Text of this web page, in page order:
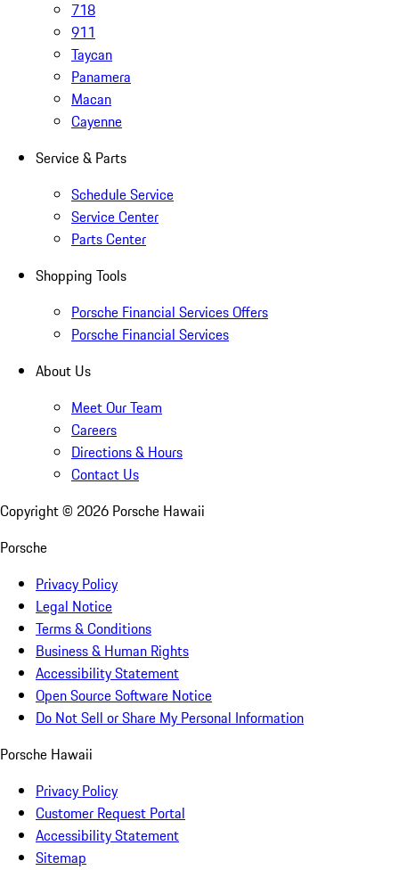
718
911
Taycan
Panamera
Macan
Cayenne
Service & Parts
Schedule Service
Service Center
Parts Center
Shopping Tools
Porsche Financial Services Offers
Porsche Financial Services
About Us
Meet Our Team
Careers
Directions & Hours
Contact Us
Copyright © 2026 Porsche Hawaii
Porsche
Privacy Policy
Legal Notice
Terms & Conditions
Business & Human Rights
Accessibility Statement
Open Source Software Notice
Do Not Sell or Share My Personal Information
Porsche Hawaii
Privacy Policy
Customer Request Portal
Accessibility Statement
Sitemap